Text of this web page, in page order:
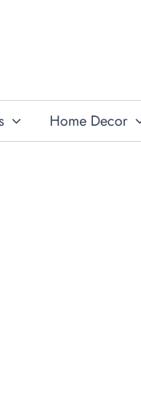
Home Decor